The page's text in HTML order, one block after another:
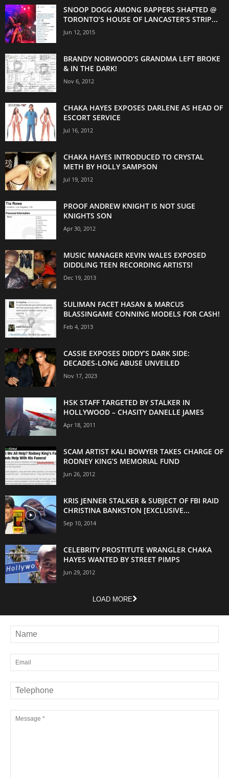
SNOOP DOGG AMONG RAPPERS SHAFTED @
TORONTO’S HOUSE OF LANCASTER’S STRIP...
Jun 12, 2015
BRANDY NORWOOD’S GRANDMA LEFT BROKE
& IN THE DARK!
Nov 6, 2012
CHAKA HAYES EXPOSES DARLENE AS HEAD OF
ESCORT SERVICE
Jul 16, 2012
CHAKA HAYES INTRODUCED TO CRYSTAL
METH BY HOLLY SAMPSON
Jul 19, 2012
PROOF ANDREW KNIGHT IS NOT SUGE
KNIGHTS SON
Apr 30, 2012
MUSIC MANAGER KEVIN WALES EXPOSED
DIDDLING TEEN RECORDING ARTISTS!
Dec 19, 2013
SULIMAN FACET HASAN & MARCUS
BLASSINGAME CONNING MODELS FOR CASH!
Feb 4, 2013
CASSIE EXPOSES DIDDY’S DARK SIDE:
DECADES-LONG ABUSE UNVEILED
Nov 17, 2023
HSK STAFF TARGETED BY STALKER IN
HOLLYWOOD – CHASITY DANELLE JAMES
Apr 18, 2011
SCAM ARTIST KALI BOWYER TAKES CHARGE OF
RODNEY KING’S MEMORIAL FUND
Jun 26, 2012
KRIS JENNER STALKER & SUBJECT OF FBI RAID
CHRISTINA BANKSTON [EXCLUSIVE...
Sep 10, 2014
CELEBRITY PROSTITUTE WRANGLER CHAKA
HAYES WANTED BY STREET PIMPS
Jun 29, 2012
LOAD MORE